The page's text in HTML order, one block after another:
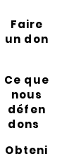
Faire
un don
Ce que
nous
défen
dons
Obteni